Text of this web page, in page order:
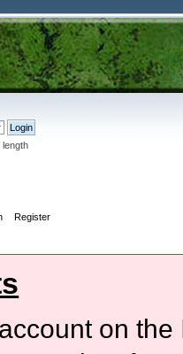
length
Register
on